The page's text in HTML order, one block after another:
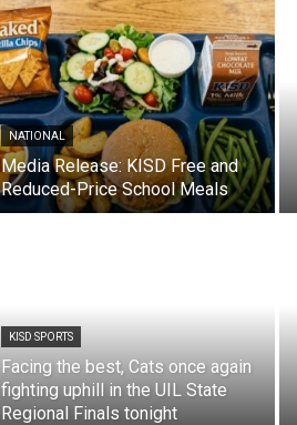
NATIONAL
Media Release: KISD Free and
Reduced-Price School Meals
KISD SPORTS
Facing the best, Cats once again
fighting uphill in the UIL State
Regional Finals tonight